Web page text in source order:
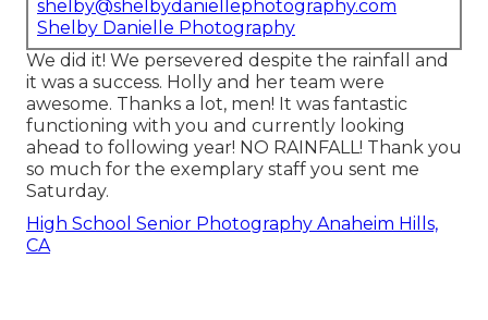
shelby@shelbydaniellephotography.com
Shelby Danielle Photography
We did it! We persevered despite the rainfall and
it was a success. Holly and her team were
awesome. Thanks a lot, men! It was fantastic
functioning with you and currently looking
ahead to following year! NO RAINFALL! Thank you
so much for the exemplary staff you sent me
Saturday.
High School Senior Photography Anaheim Hills,
CA